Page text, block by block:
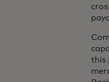
this